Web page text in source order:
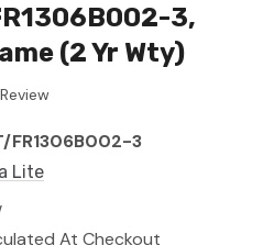
3,
(2 Yr Wty)
FR1306B002-3
Lite
At Checkout